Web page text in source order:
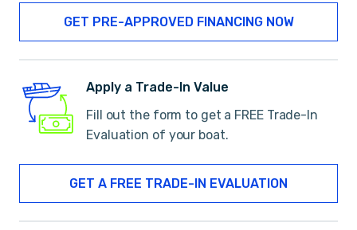
GET PRE-APPROVED FINANCING NOW
Apply a Trade-In Value
Fill out the form to get a FREE Trade-In
Evaluation of your boat.
GET A FREE TRADE-IN EVALUATION